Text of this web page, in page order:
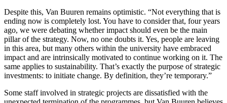
Despite this, Van Buuren remains optimistic. “Not everything that is
ending now is completely lost. You have to consider that, four years
ago, we were debating whether impact should even be the main
pillar of the strategy. Now, no one doubts it. Yes, people are leaving
in this area, but many others within the university have embraced
impact and are intrinsically motivated to continue working on it. The
same applies to sustainability. That’s exactly the purpose of strategic
investments: to initiate change. By definition, they’re temporary.”
Some staff involved in strategic projects are dissatisfied with the